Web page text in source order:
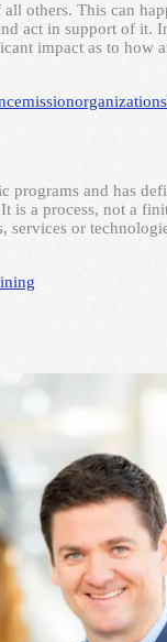
others. This can
act in support of it.
impact as to how
missionorganizations
programs and has
a process, not a
services or